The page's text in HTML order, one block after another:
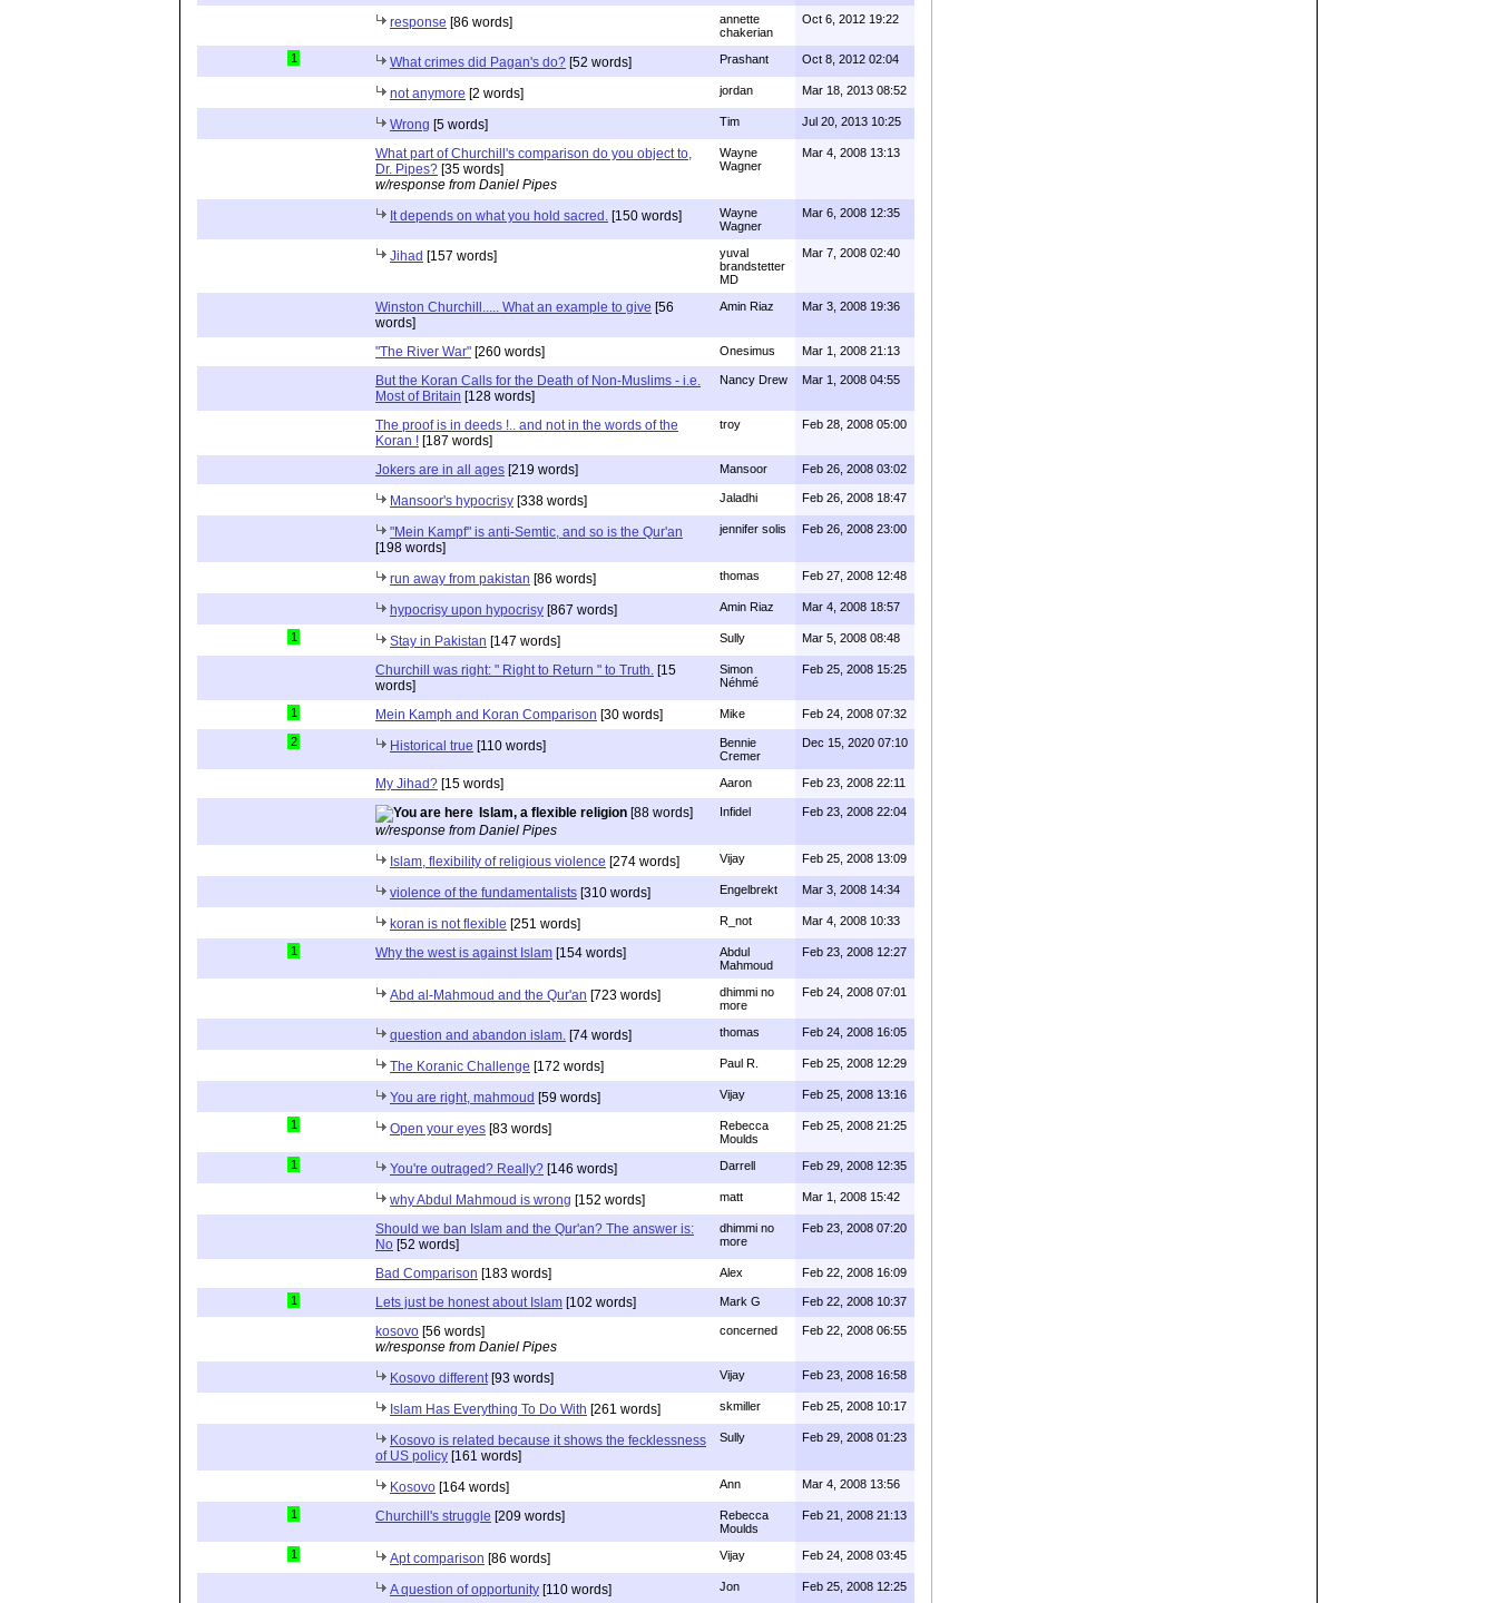
response [86 words]
annette
chakerian
Oct 6, 2012 19:22
1 What crimes did Pagan's do? [52 words] Prashant Oct 8, 2012 02:04
not anymore [2 words] jordan Mar 18, 2013 08:52
Wrong [5 words] Tim Jul 20, 2013 10:25
What part of Churchill's comparison do you object to,
Dr. Pipes? [35 words]
w/response from Daniel Pipes
Wayne
Wagner
Mar 4, 2008 13:13
It depends on what you hold sacred. [150 words]
Wayne
Wagner
Mar 6, 2008 12:35
Jihad [157 words]
yuval
brandstetter
MD
Mar 7, 2008 02:40
Winston Churchill..... What an example to give [56
words]
Amin Riaz Mar 3, 2008 19:36
"The River War" [260 words] Onesimus Mar 1, 2008 21:13
But the Koran Calls for the Death of Non-Muslims - i.e.
Most of Britain [128 words]
Nancy Drew Mar 1, 2008 04:55
The proof is in deeds !.. and not in the words of the
Koran ! [187 words]
troy Feb 28, 2008 05:00
Jokers are in all ages [219 words] Mansoor Feb 26, 2008 03:02
Mansoor's hypocrisy [338 words] Jaladhi Feb 26, 2008 18:47
"Mein Kampf" is anti-Semtic, and so is the Qur'an
[198 words]
jennifer solis Feb 26, 2008 23:00
run away from pakistan [86 words] thomas Feb 27, 2008 12:48
hypocrisy upon hypocrisy [867 words] Amin Riaz Mar 4, 2008 18:57
1 Stay in Pakistan [147 words] Sully Mar 5, 2008 08:48
Churchill was right: " Right to Return " to Truth. [15
words]
Simon
Néhmé
Feb 25, 2008 15:25
1 Mein Kamph and Koran Comparison [30 words] Mike Feb 24, 2008 07:32
2 Historical true [110 words]
Bennie
Cremer
Dec 15, 2020 07:10
My Jihad? [15 words] Aaron Feb 23, 2008 22:11
Islam, a flexible religion [88 words]
w/response from Daniel Pipes
Infidel Feb 23, 2008 22:04
Islam, flexibility of religious violence [274 words] Vijay Feb 25, 2008 13:09
violence of the fundamentalists [310 words] Engelbrekt Mar 3, 2008 14:34
koran is not flexible [251 words] R_not Mar 4, 2008 10:33
1 Why the west is against Islam [154 words]
Abdul
Mahmoud
Feb 23, 2008 12:27
Abd al-Mahmoud and the Qur'an [723 words]
dhimmi no
more
Feb 24, 2008 07:01
question and abandon islam. [74 words] thomas Feb 24, 2008 16:05
The Koranic Challenge [172 words] Paul R. Feb 25, 2008 12:29
You are right, mahmoud [59 words] Vijay Feb 25, 2008 13:16
1 Open your eyes [83 words]
Rebecca
Moulds
Feb 25, 2008 21:25
1 You're outraged? Really? [146 words] Darrell Feb 29, 2008 12:35
why Abdul Mahmoud is wrong [152 words] matt Mar 1, 2008 15:42
Should we ban Islam and the Qur'an? The answer is:
No [52 words]
dhimmi no
more
Feb 23, 2008 07:20
Bad Comparison [183 words] Alex Feb 22, 2008 16:09
1 Lets just be honest about Islam [102 words] Mark G Feb 22, 2008 10:37
kosovo [56 words]
w/response from Daniel Pipes
concerned Feb 22, 2008 06:55
Kosovo different [93 words] Vijay Feb 23, 2008 16:58
Islam Has Everything To Do With [261 words] skmiller Feb 25, 2008 10:17
Kosovo is related because it shows the fecklessness
of US policy [161 words]
Sully Feb 29, 2008 01:23
Kosovo [164 words] Ann Mar 4, 2008 13:56
1 Churchill's struggle [209 words]
Rebecca
Moulds
Feb 21, 2008 21:13
1 Apt comparison [86 words] Vijay Feb 24, 2008 03:45
A question of opportunity [110 words] Jon Feb 25, 2008 12:25